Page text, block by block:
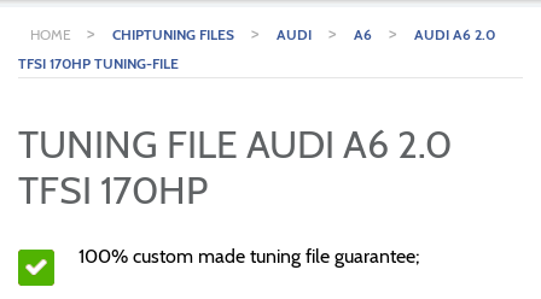
HOME > CHIPTUNING FILES > AUDI > A6 >
AUDI A6 2.0
TFSI 170HP TUNING-FILE
TUNING FILE AUDI A6 2.0
TFSI 170HP
100% custom made tuning file guarantee;